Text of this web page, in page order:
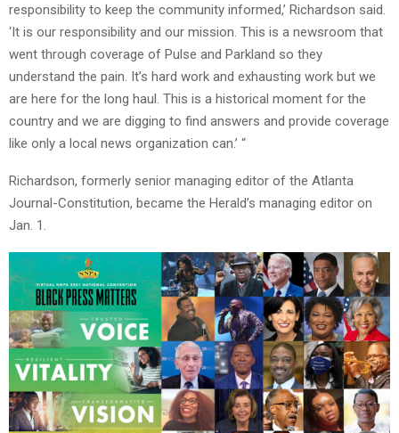
responsibility to keep the community informed,’ Richardson said.
‘It is our responsibility and our mission. This is a newsroom that
went through coverage of Pulse and Parkland so they
understand the pain. It’s hard work and exhausting work but we
are here for the long haul. This is a historical moment for the
country and we are digging to find answers and provide coverage
like only a local news organization can.’ “
Richardson, formerly senior managing editor of the Atlanta
Journal-Constitution, became the Herald’s managing editor on
Jan. 1.